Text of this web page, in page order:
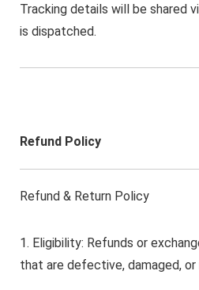
Tracking details will be shared
is dispatched.
Refund Policy
Refund & Return Policy
1. Eligibility: Refunds or
that are defective, damaged,